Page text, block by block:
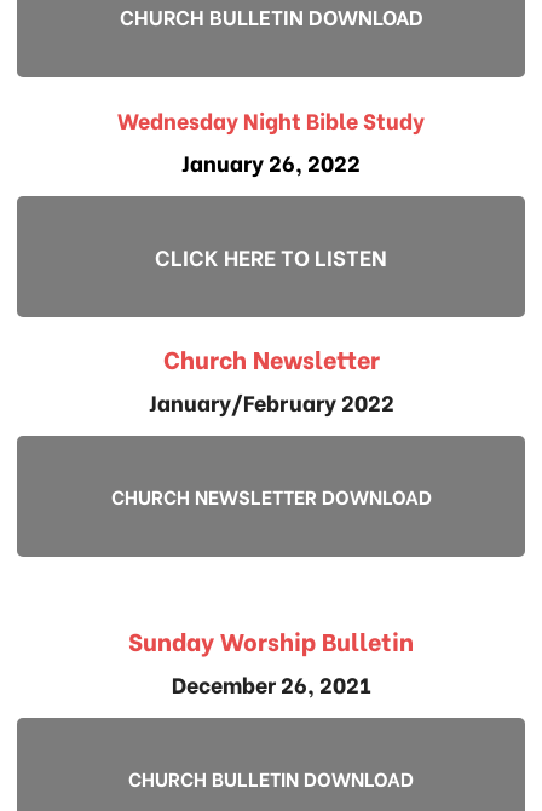
CHURCH BULLETIN DOWNLOAD
Wednesday Night Bible Study
January 26, 2022
CLICK HERE TO LISTEN
Church Newsletter
January/February 2022
CHURCH NEWSLETTER DOWNLOAD
Sunday Worship Bulletin
December 26, 2021
CHURCH BULLETIN DOWNLOAD